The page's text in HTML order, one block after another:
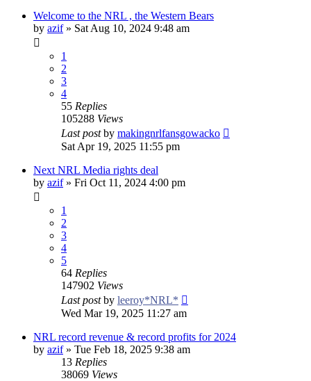
Welcome to the NRL , the Western Bears
by azif» Sat Aug 10, 2024 9:48 am
1
2
3
4
55 Replies
105288 Views
Last postby makingnrlfansgowacko
Sat Apr 19, 2025 11:55 pm
Next NRL Media rights deal
by azif» Fri Oct 11, 2024 4:00 pm
1
2
3
4
5
64 Replies
147902 Views
Last postby leeroy*NRL*
Wed Mar 19, 2025 11:27 am
NRL record revenue & record profits for 2024
by azif» Tue Feb 18, 2025 9:38 am
13 Replies
38069 Views